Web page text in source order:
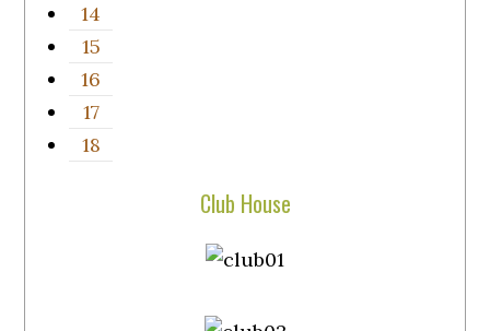
14
15
16
17
18
Club House